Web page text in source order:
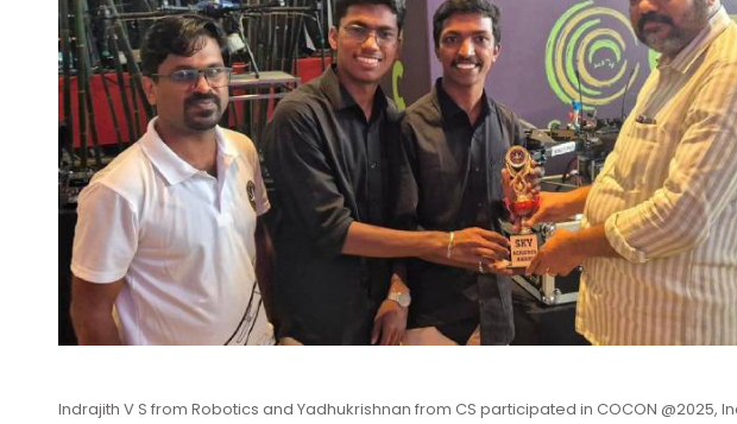
Indrajith V S from Robotics and Yadhukrishnan from CS participated in COCON @2025,